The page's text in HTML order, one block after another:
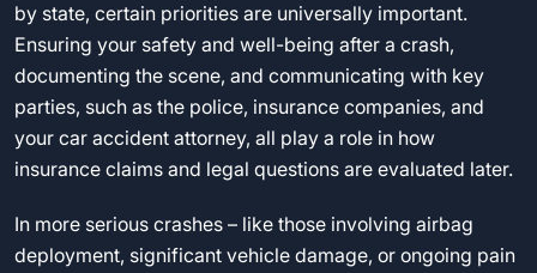
by state, certain priorities are universally important.
Ensuring your safety and well-being after a crash,
documenting the scene, and communicating with key
parties, such as the police, insurance companies, and
your car accident attorney, all play a role in how
insurance claims and legal questions are evaluated later.
In more serious crashes – like those involving airbag
deployment, significant vehicle damage, or ongoing pain